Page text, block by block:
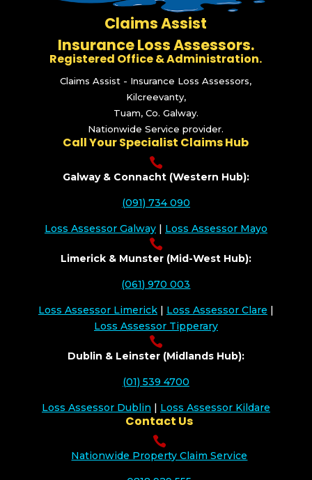
Claims Assist
Insurance Loss Assessors.
Registered Office & Administration.
Claims Assist - Insurance Loss Assessors,
Kilcreevanty,
Tuam, Co. Galway.
Nationwide Service provider.
Call Your Specialist Claims Hub

Galway & Connacht (Western Hub):
(091) 734 090
Loss Assessor Galway| Loss Assessor Mayo

Limerick & Munster (Mid-West Hub):
(061) 970 003
Loss Assessor Limerick| Loss Assessor Clare |
Loss Assessor Tipperary

Dublin & Leinster (Midlands Hub):
(01) 539 4700
Loss Assessor Dublin | Loss Assessor Kildare
Contact Us

Nationwide Property Claim Service